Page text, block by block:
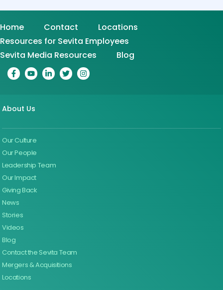
Home Contact
Locations
Resources for Sevita Employees
Sevita Media Resources
Blog
About Us
Our Culture
Our People
Leadership Team
Our Impact
Giving Back
News
Stories
Videos
Blog
Contact the Sevita Team
Mergers & Acquisitions
Locations